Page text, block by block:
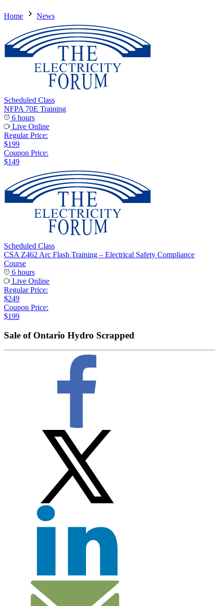
Home News
Scheduled Class
NFPA 70E Training
6 hours
Live Online
Regular Price:
$199
Coupon Price:
$149
Scheduled Class
CSA Z462 Arc Flash Training – Electrical Safety Compliance
Course
6 hours
Live Online
Regular Price:
$249
Coupon Price:
$199
Sale of Ontario Hydro Scrapped